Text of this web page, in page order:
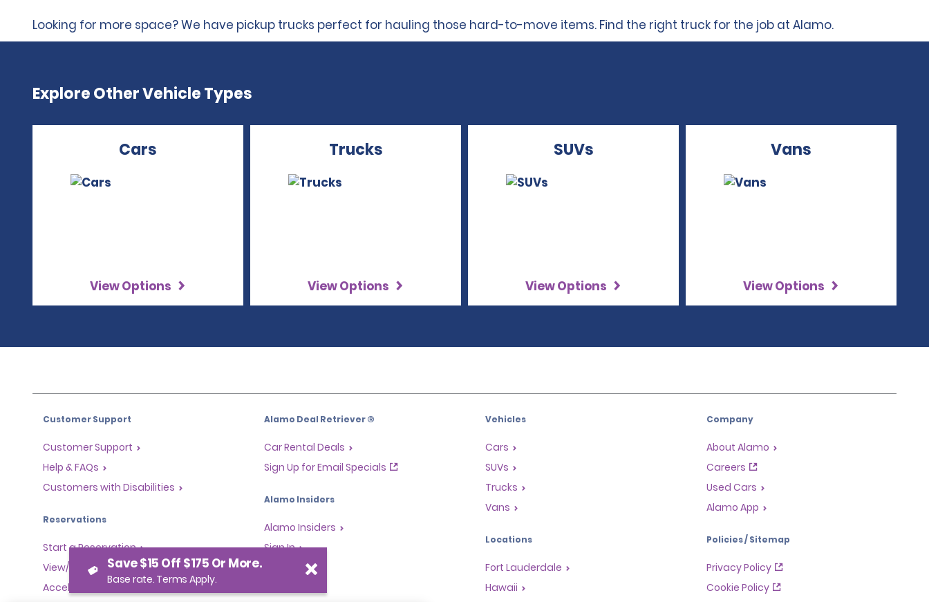
Looking for more space? We have pickup trucks perfect for hauling those hard-to-move items. Find the right truck for the job at Alamo.
Explore Other Vehicle Types
Cars
View Options
Trucks
View Options
SUVs
View Options
Vans
View Options
Customer Support
Customer Support
Help & FAQs
Customers with Disabilities
Reservations
Start a Reservation
View/Modify/Cancel
Accelerated Check-In
Alamo Deal Retriever ®
Car Rental Deals
Sign Up for Email Specials
Alamo Insiders
Alamo Insiders
Sign In
Vehicles
Cars
SUVs
Trucks
Vans
Locations
Fort Lauderdale
Hawaii
Company
About Alamo
Careers
Used Cars
Alamo App
Policies / Sitemap
Privacy Policy
Cookie Policy
Save $15 Off $175 Or More.
Base rate. Terms Apply.